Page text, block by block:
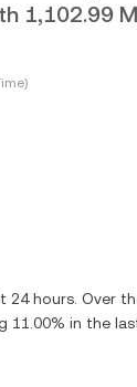
1,102.99
24 hours. Over
11.00% in the